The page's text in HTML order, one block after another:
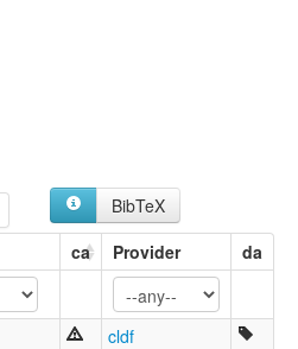
BibTeX
ca Provider da
cldf